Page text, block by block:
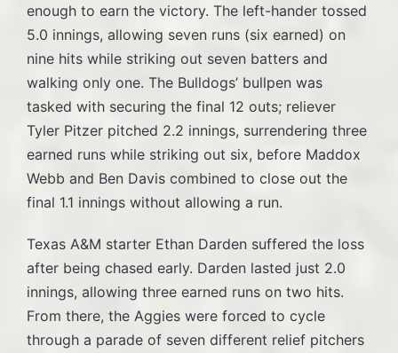
enough to earn the victory. The left-hander tossed
5.0 innings, allowing seven runs (six earned) on
nine hits while striking out seven batters and
walking only one. The Bulldogs’ bullpen was
tasked with securing the final 12 outs; reliever
Tyler Pitzer pitched 2.2 innings, surrendering three
earned runs while striking out six, before Maddox
Webb and Ben Davis combined to close out the
final 1.1 innings without allowing a run.
Texas A&M starter Ethan Darden suffered the loss
after being chased early. Darden lasted just 2.0
innings, allowing three earned runs on two hits.
From there, the Aggies were forced to cycle
through a parade of seven different relief pitchers